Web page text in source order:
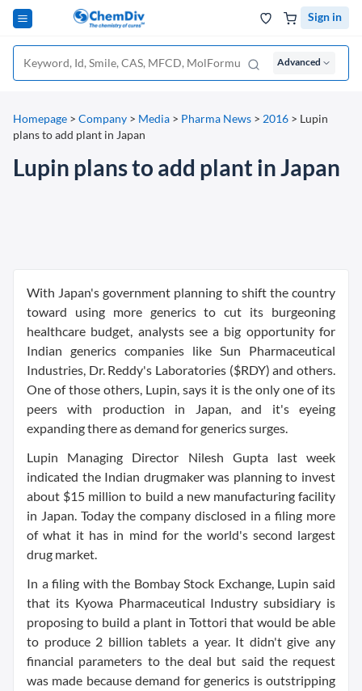
Sign in
Advanced
Homepage > Company > Media > Pharma News > 2016 > Lupin
plans to add plant in Japan
Lupin plans to add plant in Japan
With Japan's government planning to shift the country
toward using more generics to cut its burgeoning
healthcare budget, analysts see a big opportunity for
Indian generics companies like Sun Pharmaceutical
Industries, Dr. Reddy's Laboratories ($RDY) and others.
One of those others, Lupin, says it is the only one of its
peers with production in Japan, and it's eyeing
expanding there as demand for generics surges.
Lupin Managing Director Nilesh Gupta last week
indicated the Indian drugmaker was planning to invest
about $15 million to build a new manufacturing facility
in Japan. Today the company disclosed in a filing more
of what it has in mind for the world's second largest
drug market.
In a filing with the Bombay Stock Exchange, Lupin said
that its Kyowa Pharmaceutical Industry subsidiary is
proposing to build a plant in Tottori that would be able
to produce 2 billion tablets a year. It didn't give any
financial parameters to the deal but said the request
was made because demand for generics is outstripping